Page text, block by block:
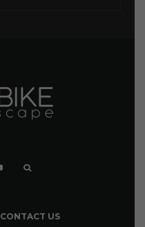
CONTACT US